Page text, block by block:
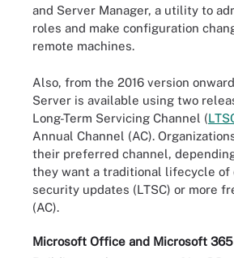
and Server Manager, a utility to
roles and make configuration
remote machines.
Also, from the 2016 version
Server is available using two
Long-Term Servicing Channel (
Annual Channel (AC).
their preferred channel,
they want a traditional lifecycle of
security updates (LTSC) or more
(AC).
Microsoft Office and Microsoft 365